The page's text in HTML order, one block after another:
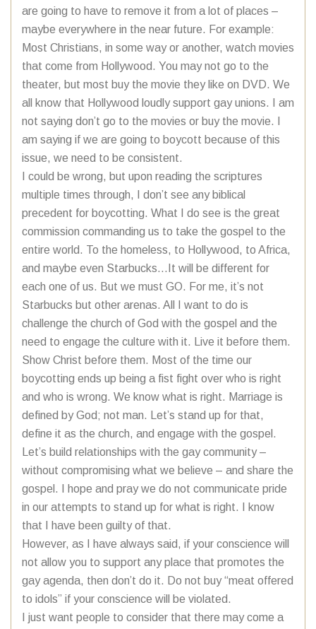
are going to have to remove it from a lot of places –
maybe everywhere in the near future. For example:
Most Christians, in some way or another, watch movies
that come from Hollywood. You may not go to the
theater, but most buy the movie they like on DVD. We
all know that Hollywood loudly support gay unions. I am
not saying don’t go to the movies or buy the movie. I
am saying if we are going to boycott because of this
issue, we need to be consistent.
I could be wrong, but upon reading the scriptures
multiple times through, I don’t see any biblical
precedent for boycotting. What I do see is the great
commission commanding us to take the gospel to the
entire world. To the homeless, to Hollywood, to Africa,
and maybe even Starbucks…It will be different for
each one of us. But we must GO. For me, it’s not
Starbucks but other arenas. All I want to do is
challenge the church of God with the gospel and the
need to engage the culture with it. Live it before them.
Show Christ before them. Most of the time our
boycotting ends up being a fist fight over who is right
and who is wrong. We know what is right. Marriage is
defined by God; not man. Let’s stand up for that,
define it as the church, and engage with the gospel.
Let’s build relationships with the gay community –
without compromising what we believe – and share the
gospel. I hope and pray we do not communicate pride
in our attempts to stand up for what is right. I know
that I have been guilty of that.
However, as I have always said, if your conscience will
not allow you to support any place that promotes the
gay agenda, then don’t do it. Do not buy “meat offered
to idols” if your conscience will be violated.
I just want people to consider that there may come a